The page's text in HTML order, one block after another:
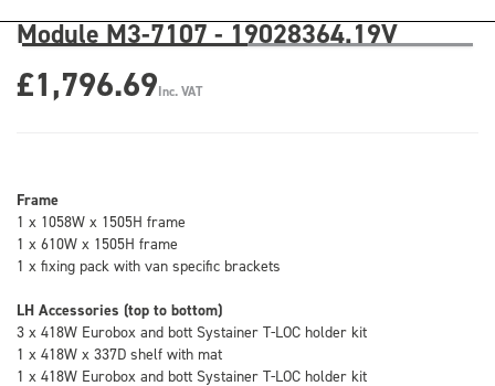
Module M3-7107 - 19028364.19V
£1,796.69Inc. VAT
Frame
1 x 1058W x 1505H frame
1 x 610W x 1505H frame
1 x fixing pack with van specific brackets
LH Accessories (top to bottom)
3 x 418W Eurobox and bott Systainer T-LOC holder kit
1 x 418W x 337D shelf with mat
1 x 418W Eurobox and bott Systainer T-LOC holder kit